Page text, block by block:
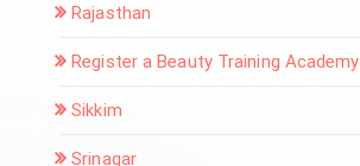
Rajasthan
Register a Beauty Training Academy
Sikkim
Srinagar